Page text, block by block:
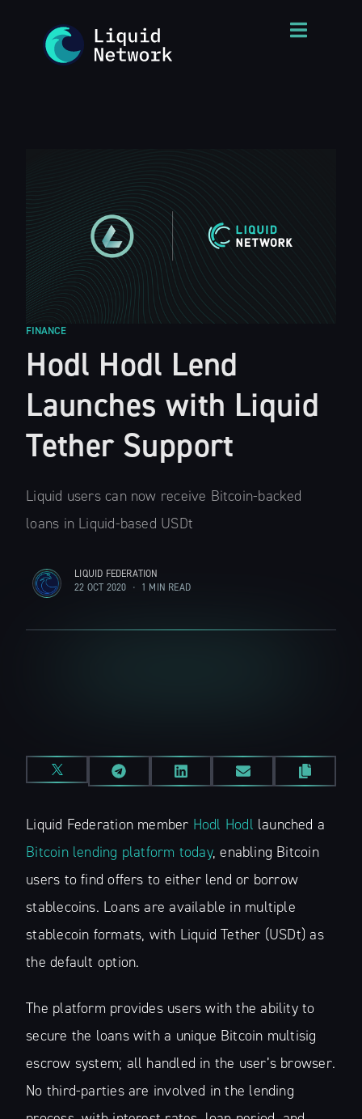
FINANCE
Hodl Hodl Lend
Launches with Liquid
Tether Support
Liquid users can now receive Bitcoin-backed
loans in Liquid-based USDt
LIQUID FEDERATION
22 OCT 2020 • 1 MIN READ
Liquid Federation member Hodl Hodl launched a
Bitcoin lending platform today, enabling Bitcoin
users to find offers to either lend or borrow
stablecoins. Loans are available in multiple
stablecoin formats, with Liquid Tether (USDt) as
the default option.
The platform provides users with the ability to
secure the loans with a unique Bitcoin multisig
escrow system; all handled in the user’s browser.
No third-parties are involved in the lending